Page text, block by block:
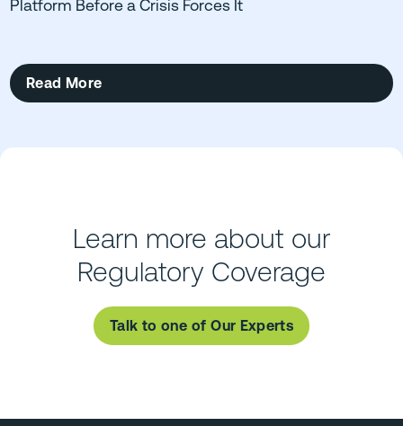
Platform Before a Crisis Forces It
Read More
Learn more about our
Regulatory Coverage
Talk to one of Our Experts